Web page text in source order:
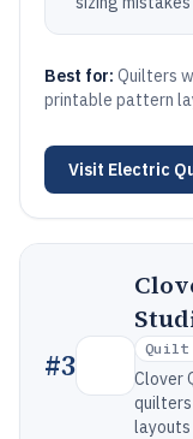
Best for: Quilters
printable pattern
Visit Electric
#3 Quilt
Clover